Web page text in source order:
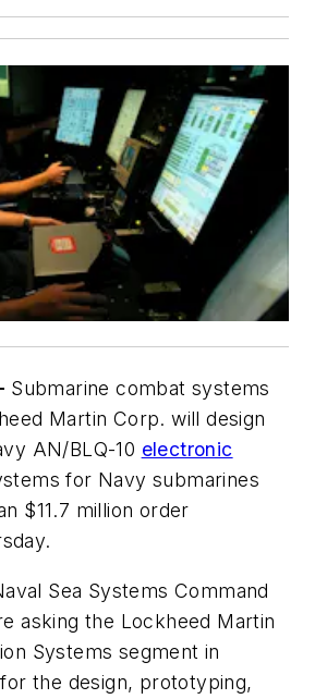
Submarine combat systems
Martin Corp. will design
AN/BLQ-10 electronic
for Navy submarines
$11.7 million order
Sea Systems Command
asking the Lockheed Martin
Systems segment in
the design, prototyping,